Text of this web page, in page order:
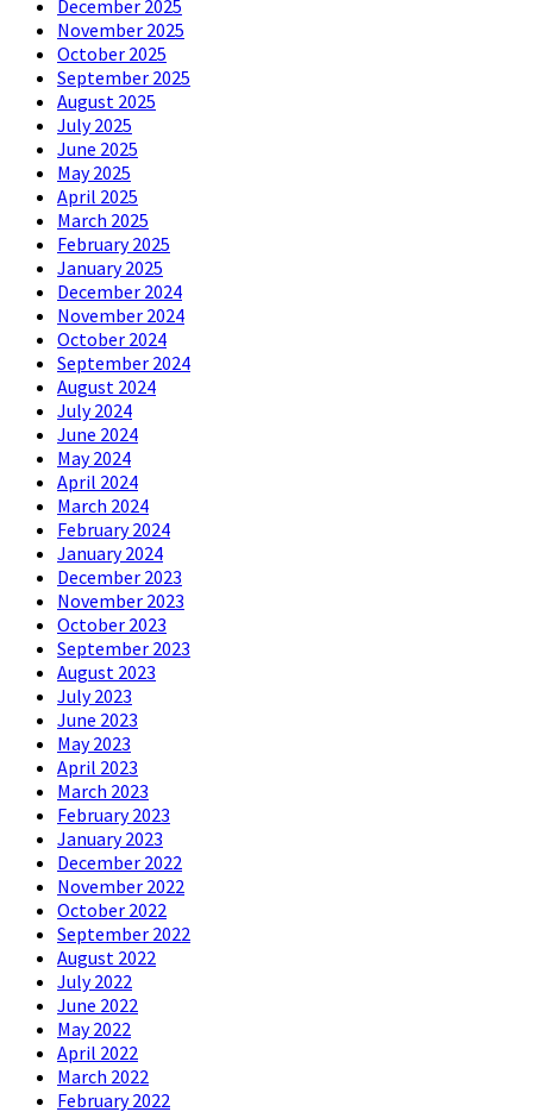
December 2025
November 2025
October 2025
September 2025
August 2025
July 2025
June 2025
May 2025
April 2025
March 2025
February 2025
January 2025
December 2024
November 2024
October 2024
September 2024
August 2024
July 2024
June 2024
May 2024
April 2024
March 2024
February 2024
January 2024
December 2023
November 2023
October 2023
September 2023
August 2023
July 2023
June 2023
May 2023
April 2023
March 2023
February 2023
January 2023
December 2022
November 2022
October 2022
September 2022
August 2022
July 2022
June 2022
May 2022
April 2022
March 2022
February 2022